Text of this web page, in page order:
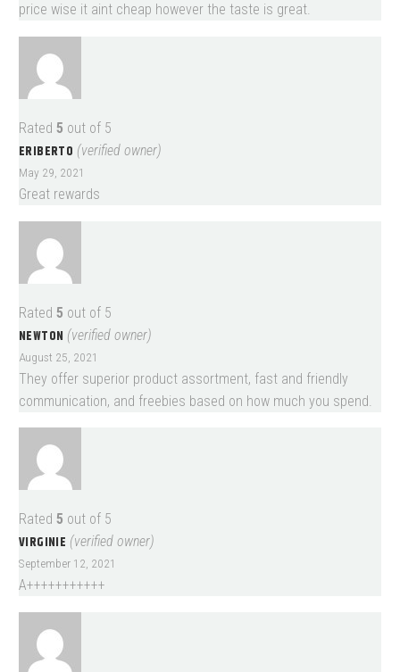
price wise it aint cheap however the taste is great.
Rated 5 out of 5
ERIBERTO (verified owner)
May 29, 2021
Great rewards
Rated 5 out of 5
NEWTON (verified owner)
August 25, 2021
They offer superior product assortment, fast and friendly
communication, and freebies based on how much you spend.
Rated 5 out of 5
VIRGINIE (verified owner)
September 12, 2021
A+++++++++++